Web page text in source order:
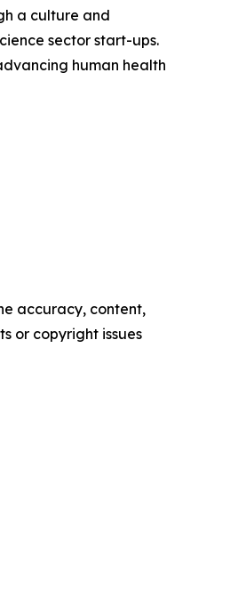
a culture and
sector start-ups.
human health
accuracy, content,
or copyright issues